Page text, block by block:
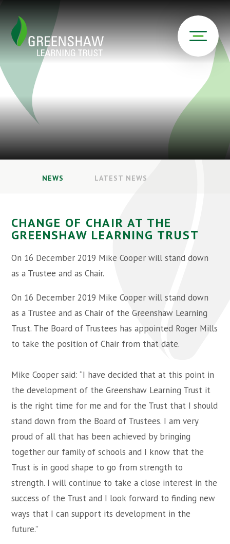
NEWS LATEST NEWS
CHANGE OF CHAIR AT THE
GREENSHAW LEARNING TRUST
On 16 December 2019 Mike Cooper will stand down
as a Trustee and as Chair.
On 16 December 2019 Mike Cooper will stand down
as a Trustee and as Chair of the Greenshaw Learning
Trust. The Board of Trustees has appointed Roger Mills
to take the position of Chair from that date.
Mike Cooper said: “I have decided that at this point in
the development of the Greenshaw Learning Trust it
is the right time for me and for the Trust that I should
stand down from the Board of Trustees. I am very
proud of all that has been achieved by bringing
together our family of schools and I know that the
Trust is in good shape to go from strength to
strength. I will continue to take a close interest in the
success of the Trust and I look forward to finding new
ways that I can support its development in the
future.”